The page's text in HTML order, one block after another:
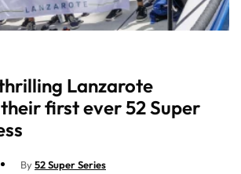
Lanzarote
first ever 52 Super
By52 Super Series